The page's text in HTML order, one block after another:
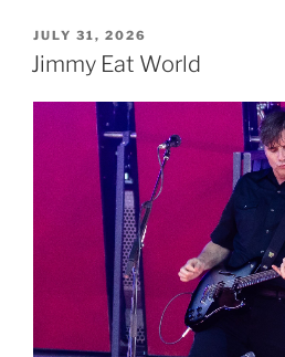
JULY 31, 2026
Jimmy Eat World